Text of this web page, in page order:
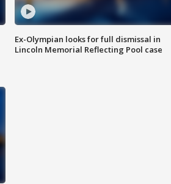
Ex-Olympian looks for full dismissal in
Lincoln Memorial Reflecting Pool case